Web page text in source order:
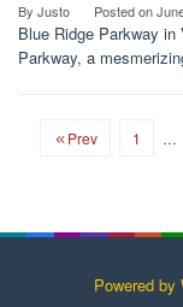
By Justo Posted on
Blue Ridge Parkway
Parkway, a
Prev 1 …
Powered by